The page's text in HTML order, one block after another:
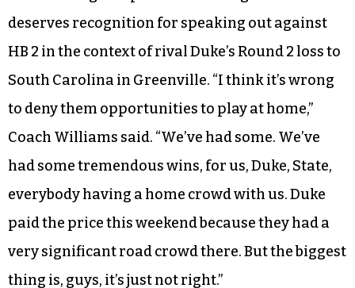
in the Elite Eight, and only one of them was
getting through.
Before I get too deep into tribal fervor, allow me
to express my admiration for Coach Roy
Williams, a fundamentally decent man — and
that’s the highest praise I can imagine. He
deserves recognition for speaking out against
HB 2 in the context of rival Duke’s Round 2 loss to
South Carolina in Greenville. “I think it’s wrong